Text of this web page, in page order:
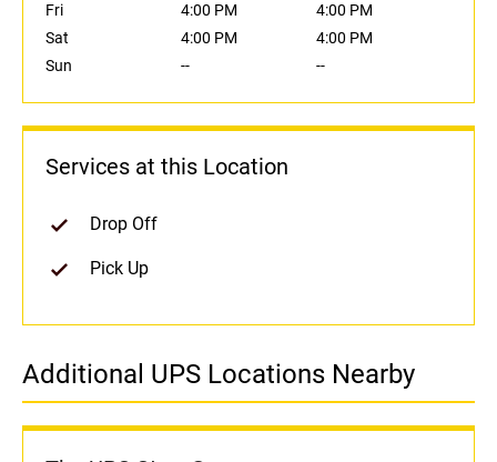
Fri
4:00 PM
4:00 PM
Sat
4:00 PM
4:00 PM
Sun
-- --
Services at this Location
Drop Off
Pick Up
Additional UPS Locations Nearby